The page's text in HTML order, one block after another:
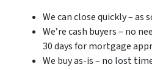
We can close quickly – as
We’re cash buyers – no
30 days for mortgage
We buy as-is – no lost